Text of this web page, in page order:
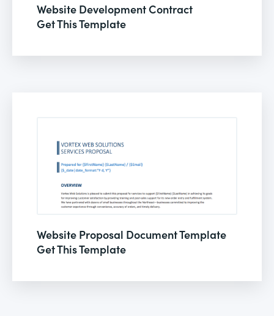
Website Development Contract
Get This Template
Website Proposal Document Template
Get This Template